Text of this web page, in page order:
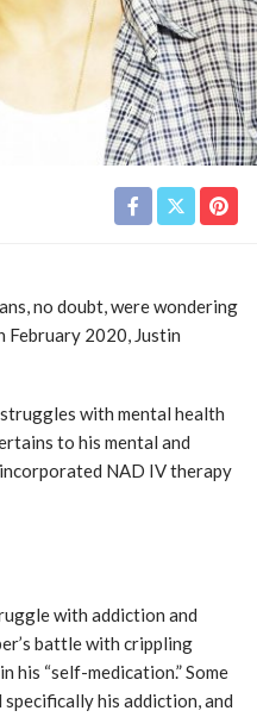
no doubt, were wondering
February 2020, Justin
with mental health
to his mental and
NAD IV therapy
with addiction and
battle with crippling
“self-medication.” Some
his addiction, and